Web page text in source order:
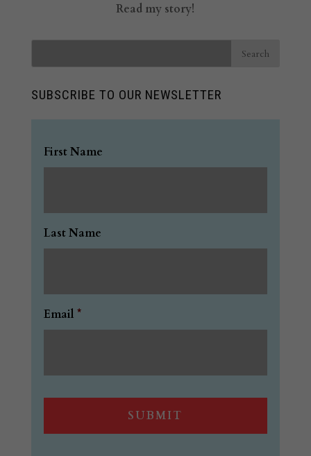
Read my story!
SUBSCRIBE TO OUR NEWSLETTER
First Name
Last Name
Email *